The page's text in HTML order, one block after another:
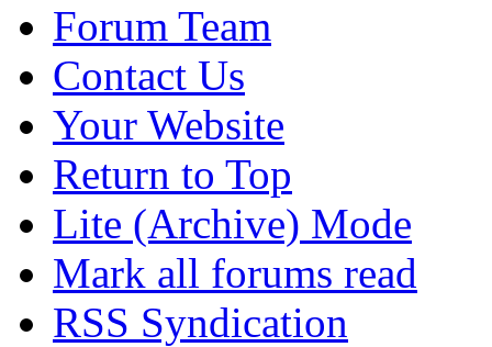
Forum Team
Contact Us
Your Website
Return to Top
Lite (Archive) Mode
Mark all forums read
RSS Syndication